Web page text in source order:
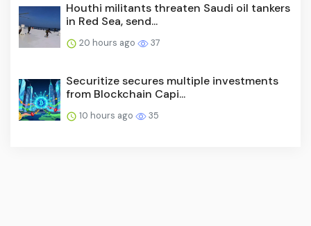
Houthi militants threaten Saudi oil tankers
in Red Sea, send...
20 hours ago 37
Securitize secures multiple investments
from Blockchain Capi...
10 hours ago 35